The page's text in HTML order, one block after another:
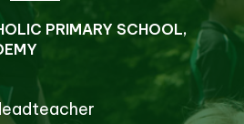
PRIMARY SCHOOL,